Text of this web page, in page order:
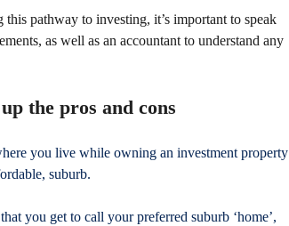
pathway to investing, it’s important to speak
as well as an accountant to understand any
the pros and cons
you live while owning an investment property
suburb.
you get to call your preferred suburb ‘home’,